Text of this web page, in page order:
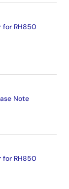
for RH850
Note
for RH850